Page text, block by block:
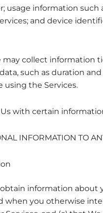
usage information
and device
may collect information
such as duration
using the Services.
with certain
INFORMATION TO
obtain information
when you otherwise